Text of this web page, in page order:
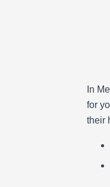
In
for
their